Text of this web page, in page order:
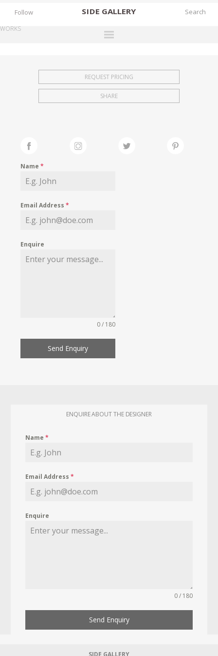
SIDE GALLERY
EXHIBITIONS
FAIRS
MY WISHLIST
Follow
WORKS
REQUEST PRICING
SHARE
Name*
Email Address*
Enquire
0 / 180
Send Enquiry
ENQUIRE ABOUT THE DESIGNER
Name*
Email Address*
Enquire
0 / 180
Send Enquiry
SIDE GALLERY